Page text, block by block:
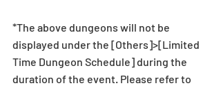
*The above dungeons will not be
displayed under the [Others]>[Limited
Time Dungeon Schedule] during the
duration of the event. Please refer to